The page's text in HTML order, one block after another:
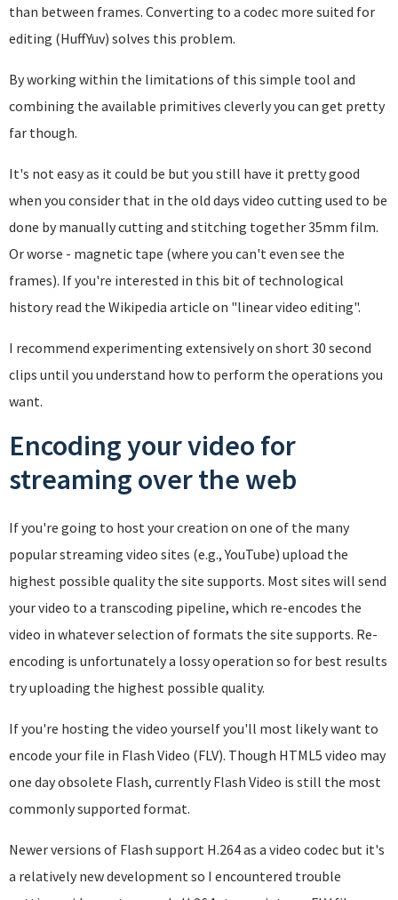
than between frames. Converting to a codec more suited for
editing (HuffYuv) solves this problem.
By working within the limitations of this simple tool and
combining the available primitives cleverly you can get pretty
far though.
It's not easy as it could be but you still have it pretty good
when you consider that in the old days video cutting used to be
done by manually cutting and stitching together 35mm film.
Or worse - magnetic tape (where you can't even see the
frames). If you're interested in this bit of technological
history read the Wikipedia article on "linear video editing".
I recommend experimenting extensively on short 30 second
clips until you understand how to perform the operations you
want.
Encoding your video for
streaming over the web
If you're going to host your creation on one of the many
popular streaming video sites (e.g., YouTube) upload the
highest possible quality the site supports. Most sites will send
your video to a transcoding pipeline, which re-encodes the
video in whatever selection of formats the site supports. Re-
encoding is unfortunately a lossy operation so for best results
try uploading the highest possible quality.
If you're hosting the video yourself you'll most likely want to
encode your file in Flash Video (FLV). Though HTML5 video may
one day obsolete Flash, currently Flash Video is still the most
commonly supported format.
Newer versions of Flash support H.264 as a video codec but it's
a relatively new development so I encountered trouble